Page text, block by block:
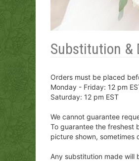
Substitution &
Orders must be placed
Monday - Friday: 12 pm
Saturday: 12 pm EST
We cannot guarantee
To guarantee the freshest
picture shown, sometimes
Any substitution made will